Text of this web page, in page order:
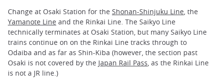
Change at Osaki Station for the Shonan-Shinjuku Line, the
Yamanote Line and the Rinkai Line. The Saikyo Line
technically terminates at Osaki Station, but many Saikyo Line
trains continue on on the Rinkai Line tracks through to
Odaiba and as far as Shin-Kiba (however, the section past
Osaki is not covered by the Japan Rail Pass, as the Rinkai Line
is not a JR line.)